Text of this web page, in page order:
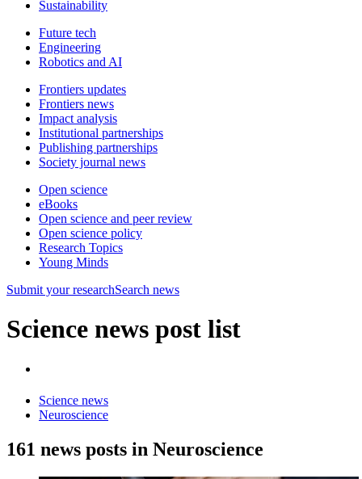
Sustainability
Future tech
Engineering
Robotics and AI
Frontiers updates
Frontiers news
Impact analysis
Institutional partnerships
Publishing partnerships
Society journal news
Open science
eBooks
Open science and peer review
Open science policy
Research Topics
Young Minds
Submit your researchSearch news
Science news post list
Science news
Neuroscience
161 news posts in Neuroscience